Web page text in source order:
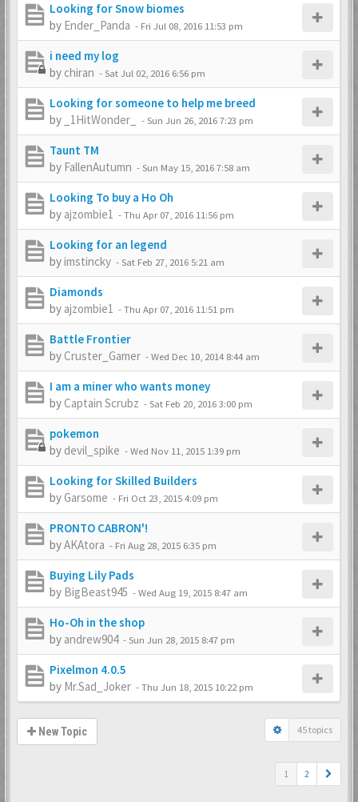
Looking for Snow biomes
by Ender_Panda - Fri Jul 08, 2016 11:53 pm
i need my log
by chiran -Sat Jul 02, 2016 6:56 pm
Looking for someone to help me breed
by
_1HitWonder_ -Sun Jun 26, 2016 7:23 pm
Taunt TM
by FallenAutumn -Sun May 15, 2016 7:58 am
Looking To buy a Ho Oh
by ajzombie1 -Thu Apr 07, 2016 11:56 pm
Looking for an legend
byimstincky -Sat Feb 27, 2016 5:21 am
Diamonds
by ajzombie1 -Thu Apr 07, 2016 11:51 pm
Battle Frontier
by Cruster_Gamer -Wed Dec 10, 2014 8:44 am
I am a miner who wants money
byCaptain Scrubz -Sat Feb 20, 2016 3:00 pm
pokemon
by devil_spike -Wed Nov 11, 2015 1:39 pm
Looking for Skilled Builders
byGarsome - Fri Oct 23, 2015 4:09 pm
PRONTO CABRON'!
byAKAtora - Fri Aug 28, 2015 6:35 pm
Buying Lily Pads
by BigBeast945 -Wed Aug 19, 2015 8:47 am
Ho-Oh in the shop
by andrew904 -Sun Jun 28, 2015 8:47 pm
Pixelmon 4.0.5
by Mr.Sad_Joker -Thu Jun 18, 2015 10:22 pm
New Topic 45 topics
1 2